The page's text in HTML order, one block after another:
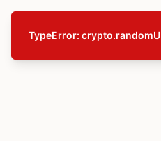
TypeError: